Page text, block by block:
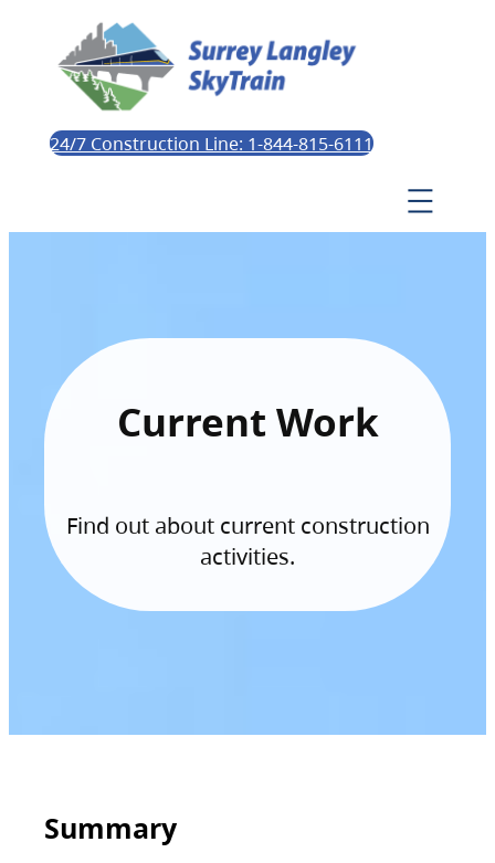
24/7 Construction Line: 1-844-815-6111
Current Work
Find out about current construction
activities.
Summary